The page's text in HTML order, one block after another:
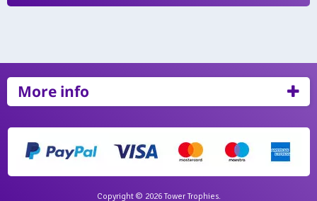
More info
Copyright © 2026 Tower Trophies.